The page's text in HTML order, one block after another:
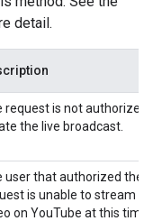
detail.
request is not authorized
the live broadcast.
user that authorized the
is unable to stream
on YouTube at this time.